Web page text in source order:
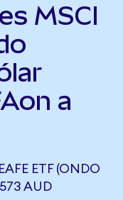
MSCI
a
ETF (ONDO
AUD